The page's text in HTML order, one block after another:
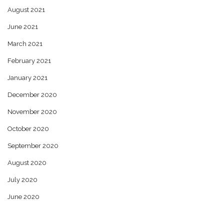
August 2021
June 2021
March 2021
February 2021
January 2021
December 2020
November 2020
October 2020
September 2020
August 2020
July 2020
June 2020